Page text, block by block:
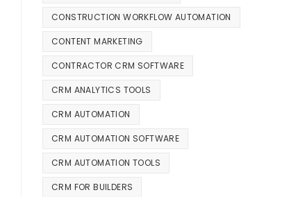
CONSTRUCTION WORKFLOW AUTOMATION
CONTENT MARKETING
CONTRACTOR CRM SOFTWARE
CRM ANALYTICS TOOLS
CRM AUTOMATION
CRM AUTOMATION SOFTWARE
CRM AUTOMATION TOOLS
CRM FOR BUILDERS